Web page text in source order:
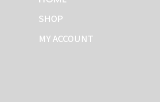
SHOP
MY ACCOUNT